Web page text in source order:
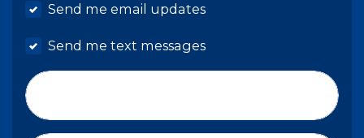
Send me email updates
Send me text messages